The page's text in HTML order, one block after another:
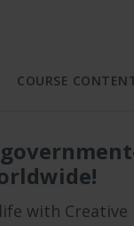
COURSE
with Creative